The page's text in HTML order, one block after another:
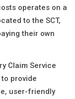
operates on a
to the SCT,
their own
Claim Service
provide
user-friendly